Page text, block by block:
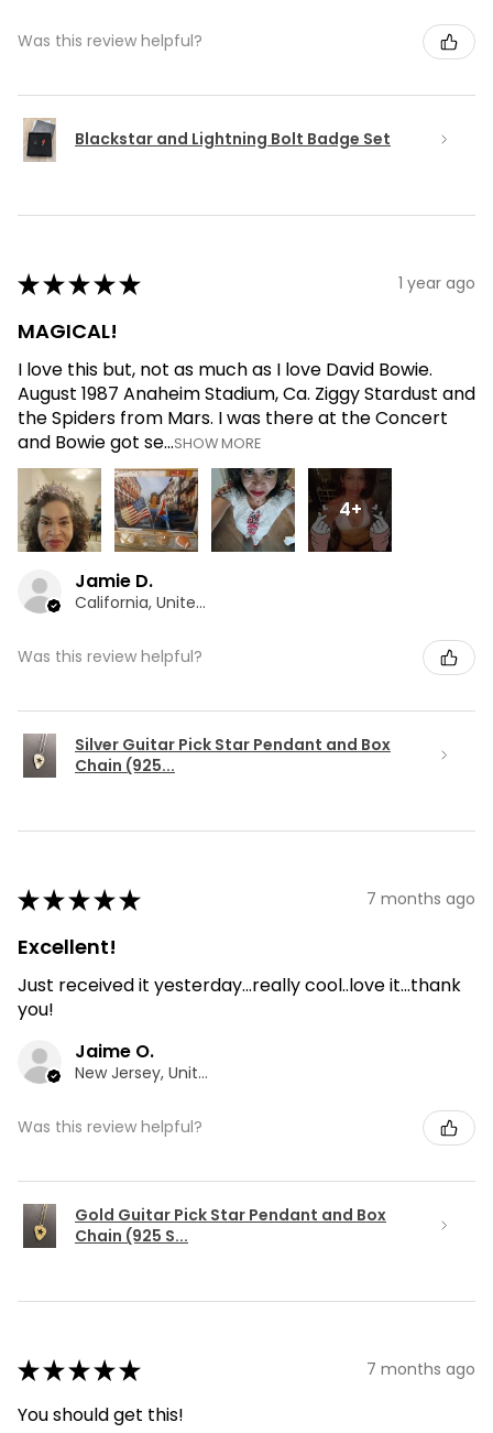
Was this review helpful?
Blackstar and Lightning Bolt Badge Set
★★★★★ 1 year ago
MAGICAL!
I love this but, not as much as I love David Bowie.
August 1987 Anaheim Stadium, Ca. Ziggy Stardust and
the Spiders from Mars. I was there at the Concert
and Bowie got se...SHOW MORE
4+
Jamie D.
California, United States
Was this review helpful?
Silver Guitar Pick Star Pendant and Box
Chain (925...
★★★★★ 7 months ago
Excellent!
Just received it yesterday...really cool..love it...thank
you!
Jaime O.
New Jersey, United States
Was this review helpful?
Gold Guitar Pick Star Pendant and Box
Chain (925 S...
★★★★★ 7 months ago
You should get this!